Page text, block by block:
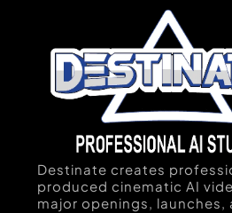
Destinate creates
produced cinematic AI
major openings, launches,